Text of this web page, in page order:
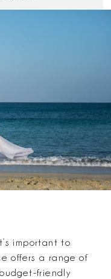
important to
offers a range of
friendly